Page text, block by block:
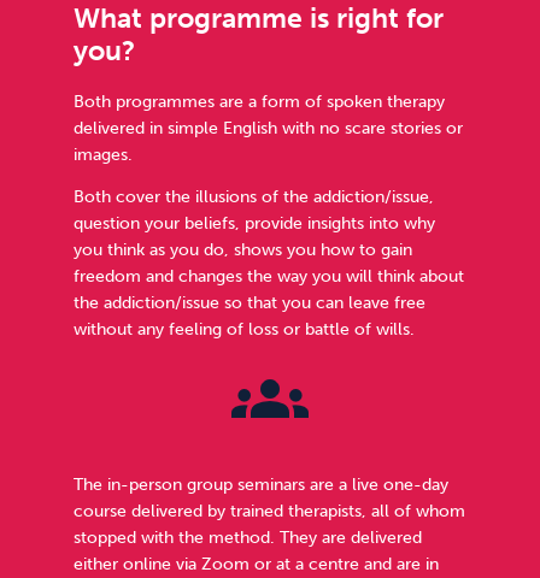
What programme is right for
you?
Both programmes are a form of spoken therapy
delivered in simple English with no scare stories or
images.
Both cover the illusions of the addiction/issue,
question your beliefs, provide insights into why
you think as you do, shows you how to gain
freedom and changes the way you will think about
the addiction/issue so that you can leave free
without any feeling of loss or battle of wills.
The in-person group seminars are a live one-day
course delivered by trained therapists, all of whom
stopped with the method. They are delivered
either online via Zoom or at a centre and are in